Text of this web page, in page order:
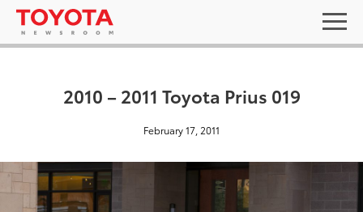
2010 – 2011 Toyota Prius 019
February 17, 2011